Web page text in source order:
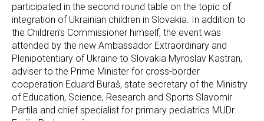
participated in the second round table on the topic of
integration of Ukrainian children in Slovakia. In addition to
the Children's Commissioner himself, the event was
attended by the new Ambassador Extraordinary and
Plenipotentiary of Ukraine to Slovakia Myroslav Kastran,
adviser to the Prime Minister for cross-border
cooperation Eduard Buraš, state secretary of the Ministry
of Education, Science, Research and Sports Slavomír
Partila and chief specialist for primary pediatrics MUDr.